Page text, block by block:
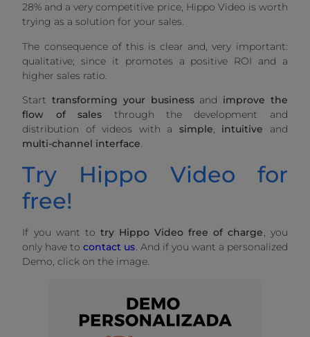
28% and a very competitive price, Hippo Video is worth
trying as a solution for your sales.
The consequence of this is clear and, very important:
qualitative; since it promotes a positive ROI and a
higher sales ratio.
Starttransforming your businessand improve the
flow of sales through the development and
distribution of videos with a simple, intuitive and
multi-channel interface.
Try Hippo Video for
free!
If you want to try Hippo Video free of charge , you
only have tocontact us . And if you want a personalized
Demo, click on the image.